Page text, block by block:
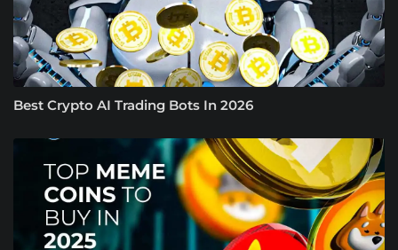
Best Crypto AI Trading Bots In 2026